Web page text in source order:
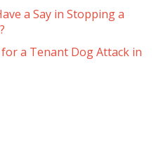
a Say in Stopping a
a Tenant Dog Attack in